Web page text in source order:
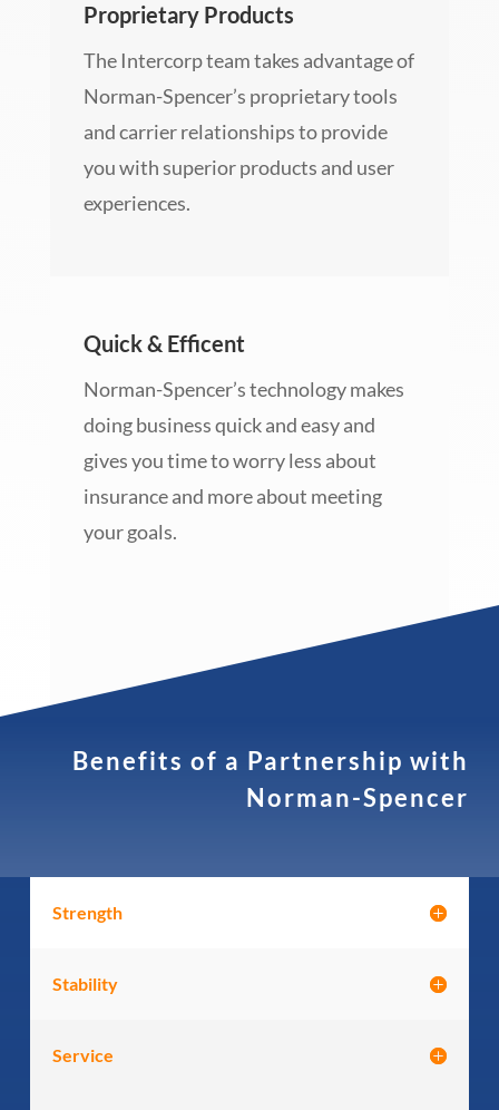
Proprietary Products
The Intercorp team takes advantage of
Norman-Spencer’s proprietary tools
and carrier relationships to provide
you with superior products and user
experiences.
Quick & Efficent
Norman-Spencer’s technology makes
doing business quick and easy and
gives you time to worry less about
insurance and more about meeting
your goals.
Benefits of a Partnership with
Norman-Spencer
Strength
Stability
Service